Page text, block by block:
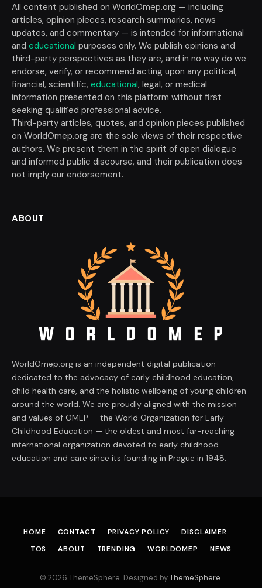
All content published on WorldOmep.org — including
articles, opinion pieces, research summaries, news
updates, and commentary — is intended for informational
and educational purposes only. We publish opinions and
third-party perspectives as they are, and in no way do we
endorse, verify, or recommend acting upon any political,
financial, scientific, educational, legal, or medical
information presented on this platform without first
seeking qualified professional advice.
Third-party articles, quotes, and opinion pieces published
on WorldOmep.org are the sole views of their respective
authors. We present them in the spirit of open dialogue
and informed public discourse, and their publication does
not imply our endorsement.
ABOUT
WorldOmep.org is an independent digital publication
dedicated to the advocacy of early childhood education,
child health care, and the holistic wellbeing of young children
around the world. We are proudly aligned with the mission
and values of OMEP — the World Organization for Early
Childhood Education — the oldest and most far-reaching
international organization devoted to early childhood
education and care since its founding in Prague in 1948.
HOME CONTACT PRIVACY POLICY
DISCLAIMER
TOS
ABOUT TRENDING WORLDOMEP NEWS
© 2026 ThemeSphere. Designed byThemeSphere.